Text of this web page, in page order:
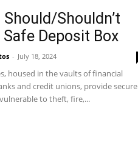
Shouldn’t
Deposit Box
- July 18, 2024
housed in the vaults of financial
and credit unions, provide secure
to theft, fire,...